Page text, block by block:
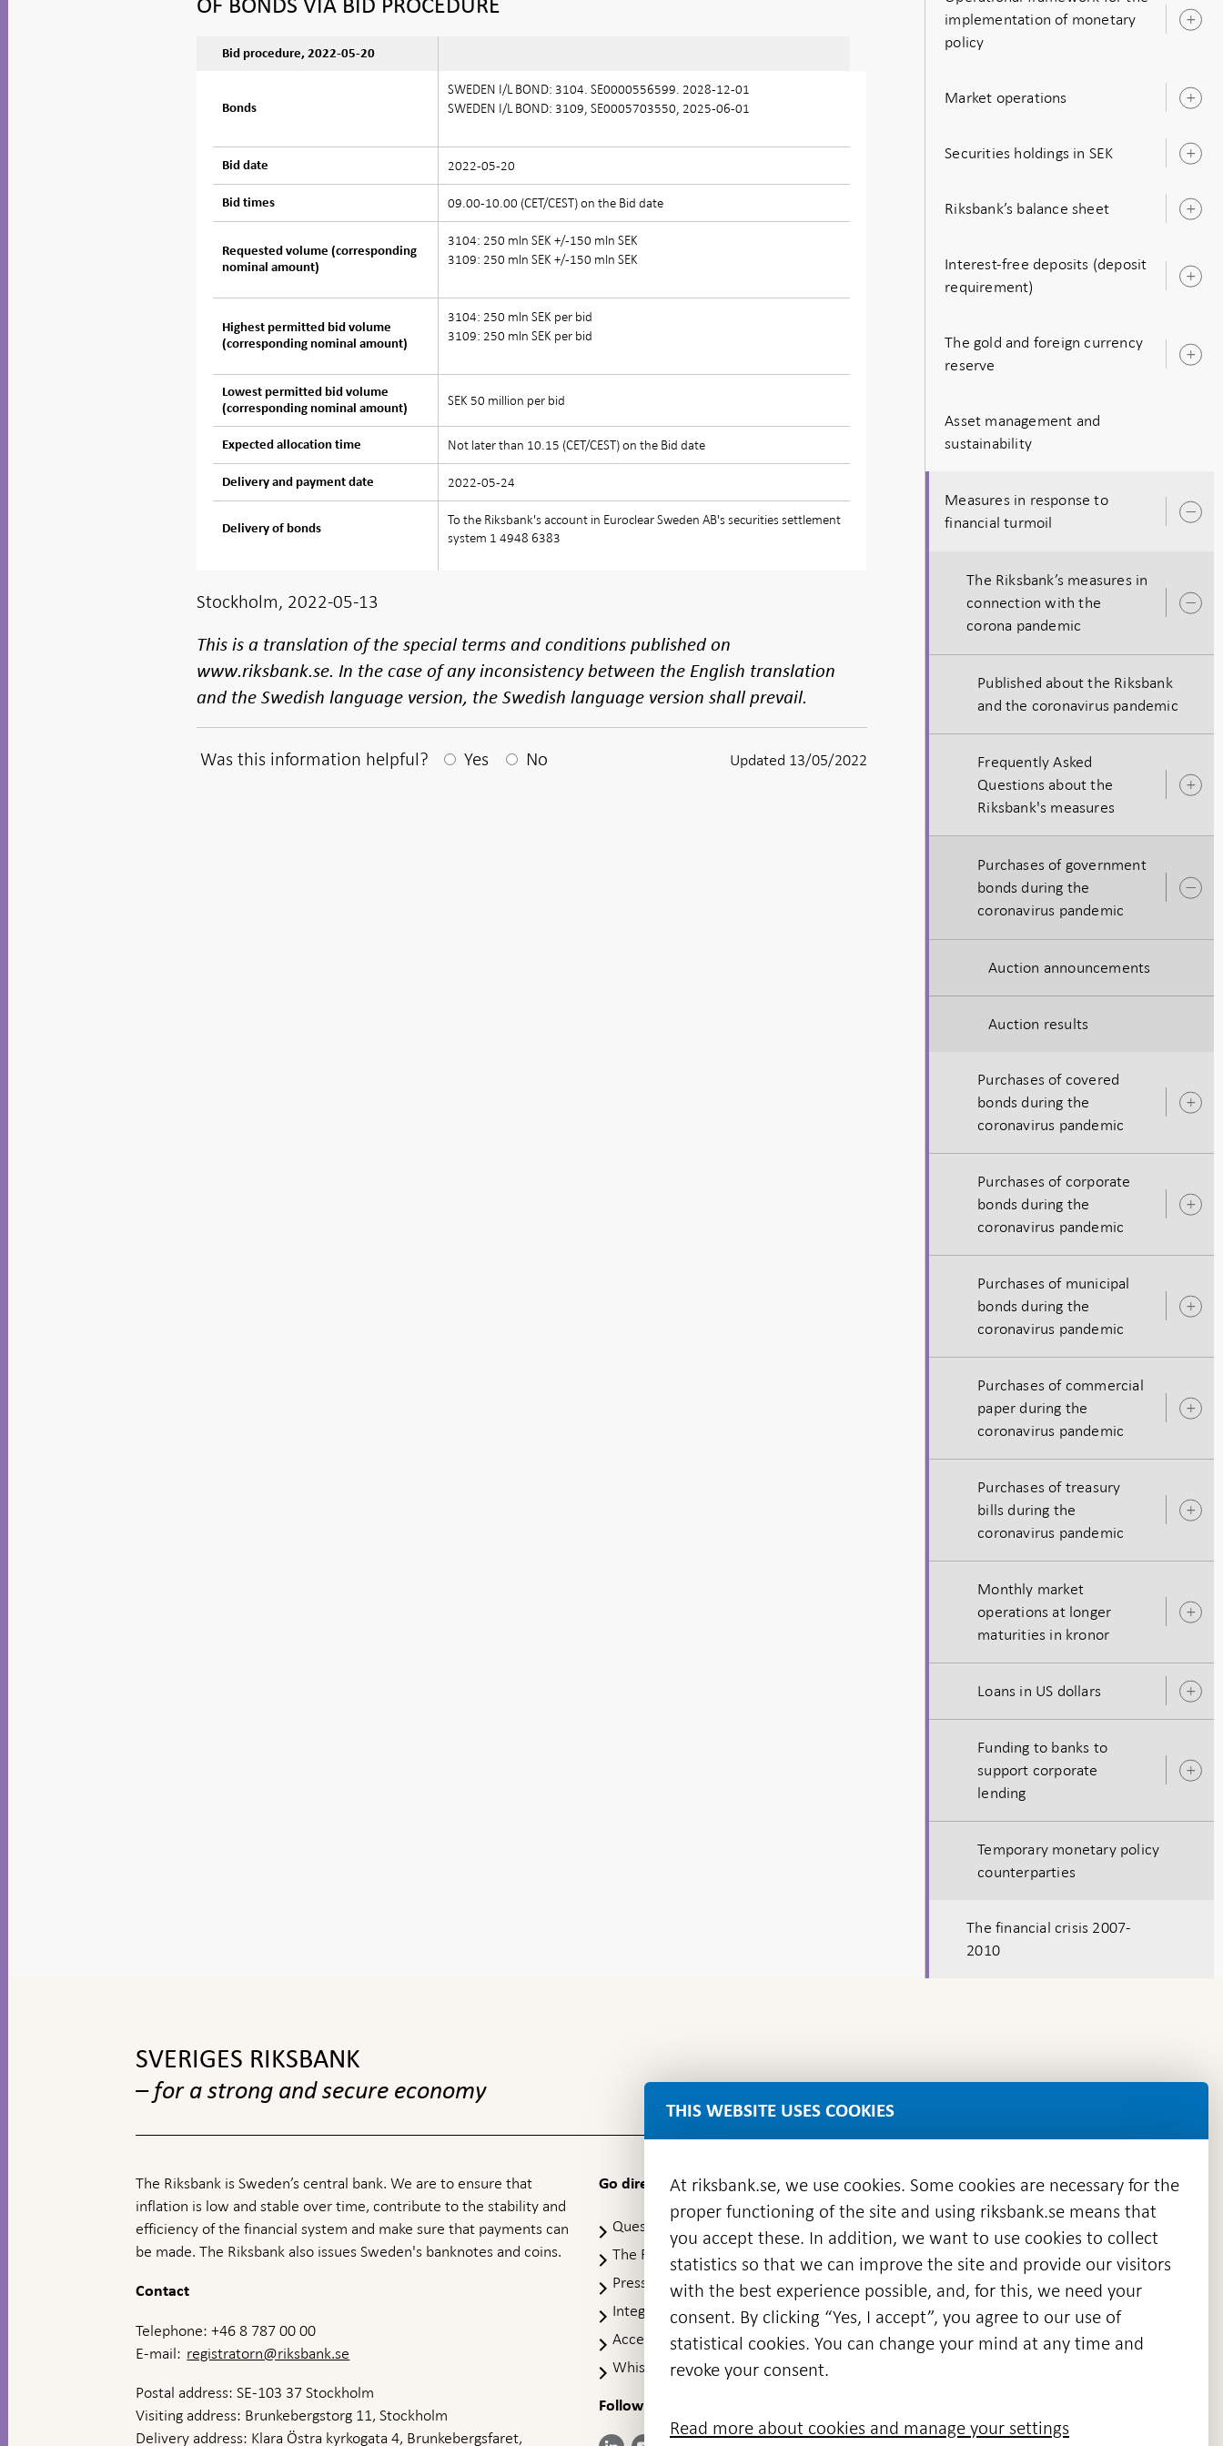
OF BONDS VIA BID PROCEDURE
Bid procedure, 2022-05-20
Bonds
SWEDEN I/L BOND: 3104. SE0000556599. 2028-12-01
SWEDEN I/L BOND: 3109, SE0005703550, 2025-06-01
Bid date 2022-05-20
Bid times 09.00-10.00 (CET/CEST) on the Bid date
Requested volume (corresponding
nominal amount)
3104: 250 mln SEK +/-150 mln SEK
3109: 250 mln SEK +/-150 mln SEK
Highest permitted bid volume
(corresponding nominal amount)
3104: 250 mln SEK per bid
3109: 250 mln SEK per bid
Lowest permitted bid volume
(corresponding nominal amount)
SEK 50 million per bid
Expected allocation time Not later than 10.15 (CET/CEST) on the Bid date
Delivery and payment date 2022-05-24
Delivery of bonds
To the Riksbank's account in Euroclear Sweden AB's securities settlement
system 1 4948 6383
Stockholm, 2022-05-13
This is a translation of the special terms and conditions published on
www.riksbank.se. In the case of any inconsistency between the English translation
and the Swedish language version, the Swedish language version shall prevail.
Was this information helpful? After your answear a textbox appears
Yes No Updated 13/05/2022
implementation of monetary
policy
Market operations
Securities holdings in SEK
Riksbank’s balance sheet
Interest-free deposits (deposit
requirement)
The gold and foreign currency
reserve
Asset management and
sustainability
Measures in response to
financial turmoil
The Riksbank’s measures in
connection with the
corona pandemic
Published about the Riksbank
and the coronavirus pandemic
Frequently Asked
Questions about the
Riksbank's measures
Purchases of government
bonds during the
coronavirus pandemic
Auction announcements
Auction results
Purchases of covered
bonds during the
coronavirus pandemic
Purchases of corporate
bonds during the
coronavirus pandemic
Purchases of municipal
bonds during the
coronavirus pandemic
Purchases of commercial
paper during the
coronavirus pandemic
Purchases of treasury
bills during the
coronavirus pandemic
Monthly market
operations at longer
maturities in kronor
Loans in US dollars
Funding to banks to
support corporate
lending
Temporary monetary policy
counterparties
The financial crisis 2007-
2010
SVERIGES RIKSBANK
– for a strong and secure economy
The Riksbank is Sweden’s central bank. We are to ensure that
inflation is low and stable over time, contribute to the stability and
efficiency of the financial system and make sure that payments can
be made. The Riksbank also issues Sweden's banknotes and coins.
Contact
Telephone: +46 8 787 00 00
E-mail: registratorn@riksbank.se
Postal address: SE-103 37 Stockholm
Visiting address: Brunkebergstorg 11, Stockholm
Delivery address: Klara Östra kyrkogata 4, Brunkebergsfaret,
Go directly to
Questions & answers
Open
in
new
window
The Riksbank's web archive
Open
in
new
window
Press Contact
Integrity policy
Accessibility report
Whistleblowing
Follow us on social media
ShareShareShare on:
Facebook
Share on:
Instagram
on:
THIS WEBSITE USES COOKIES
At riksbank.se, we use cookies. Some cookies are necessary for the
proper functioning of the site and using riksbank.se means that
you accept these. In addition, we want to use cookies to collect
statistics so that we can improve the site and provide our visitors
with the best experience possible, and, for this, we need your
consent. By clicking “Yes, I accept”, you agree to our use of
statistical cookies. You can change your mind at any time and
revoke your consent.
Read more about cookies and manage your settings